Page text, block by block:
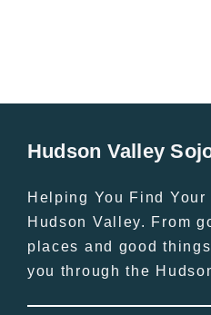
Hudson Valley
Helping You Find
Hudson Valley. From
places and good
you through the